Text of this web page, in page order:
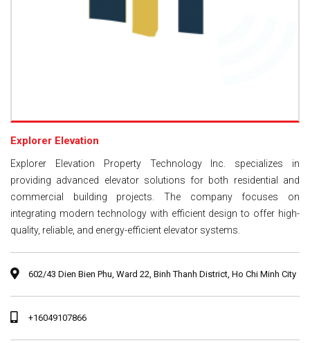
Explorer Elevation
Explorer Elevation Property Technology Inc. specializes in
providing advanced elevator solutions for both residential and
commercial building projects. The company focuses on
integrating modern technology with efficient design to offer high-
quality, reliable, and energy-efficient elevator systems.
602/43 Dien Bien Phu, Ward 22, Binh Thanh District, Ho Chi Minh City
+16049107866